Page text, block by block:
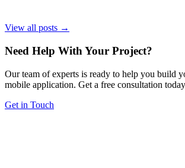
View all posts →
Need Help With Your Project?
Our team of experts is ready to help you build
mobile application. Get a free consultation
Get in Touch